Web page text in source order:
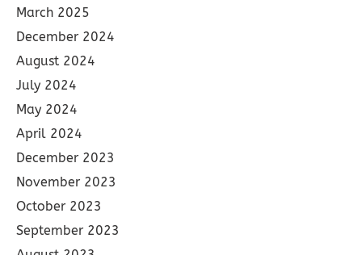
March 2025
December 2024
August 2024
July 2024
May 2024
April 2024
December 2023
November 2023
October 2023
September 2023